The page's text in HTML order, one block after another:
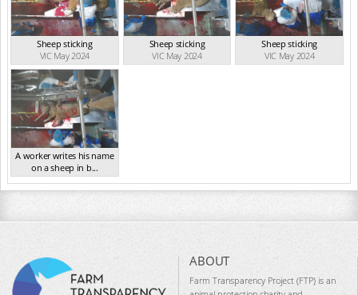
Sheep sticking
VIC May 2024
Sheep sticking
VIC May 2024
Sheep sticking
VIC May 2024
A worker writes his name
on a sheep in b...
VIC May 2024
ABOUT
Farm Transparency Project (FTP) is an